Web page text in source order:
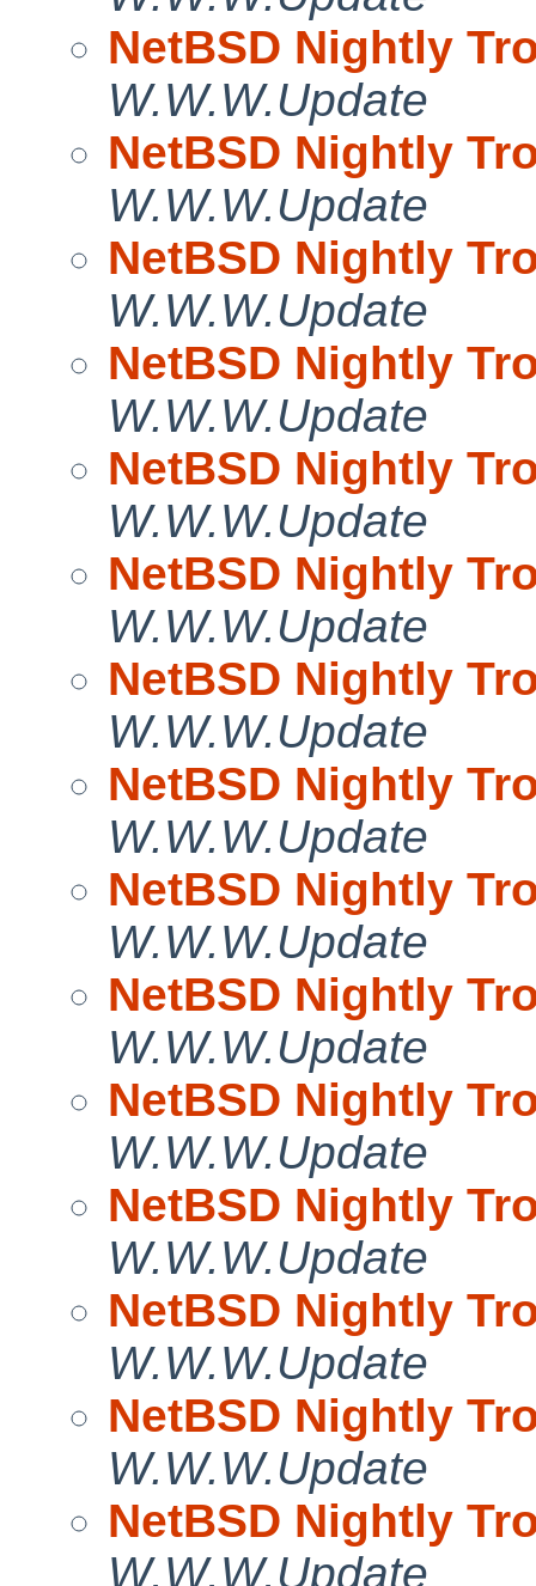
NetBSD Nightly
W.W.W.Update
NetBSD Nightly
W.W.W.Update
NetBSD Nightly
W.W.W.Update
NetBSD Nightly
W.W.W.Update
NetBSD Nightly
W.W.W.Update
NetBSD Nightly
W.W.W.Update
NetBSD Nightly
W.W.W.Update
NetBSD Nightly
W.W.W.Update
NetBSD Nightly
W.W.W.Update
NetBSD Nightly
W.W.W.Update
NetBSD Nightly
W.W.W.Update
NetBSD Nightly
W.W.W.Update
NetBSD Nightly
W.W.W.Update
NetBSD Nightly
W.W.W.Update
NetBSD Nightly
W.W.W.Update